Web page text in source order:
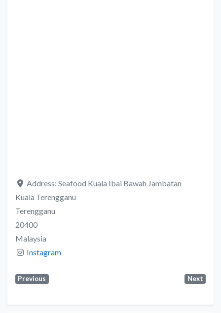
Address: Seafood Kuala Ibai Bawah Jambatan
Kuala Terengganu
Terengganu
20400
Malaysia
Instagram
Previous Next